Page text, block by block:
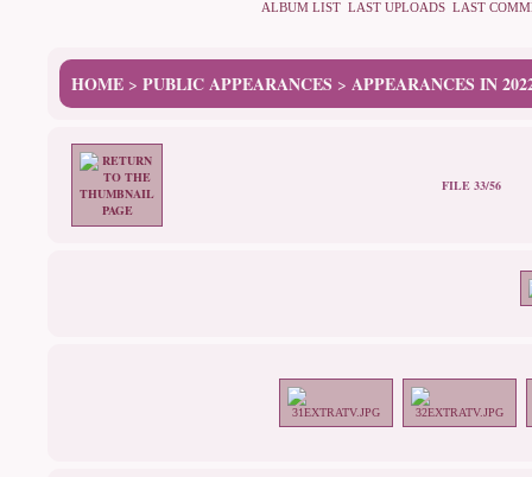
ALBUM LIST LAST UPLOADS LAST
HOME > PUBLIC APPEARANCES > APPEARANCES IN
FILE 33/56